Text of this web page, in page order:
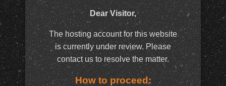
Dear Visitor,
The hosting account for this website
is currently under review. Please
contact us to resolve the matter.
How to proceed: